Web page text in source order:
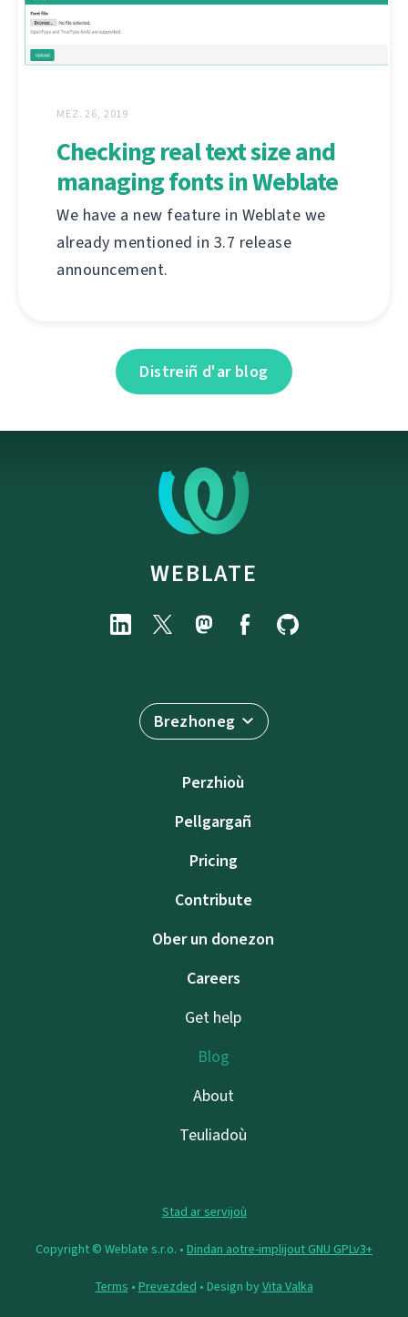
MEZ. 26, 2019
Checking real text size and
managing fonts in Weblate
We have a new feature in Weblate we
already mentioned in 3.7 release
announcement.
Distreiñ d'ar blog
WEBLATE
Brezhoneg
Perzhioù
Pellgargañ
Pricing
Contribute
Ober un donezon
Careers
Get help
Blog
About
Teuliadoù
Stad ar servijoù
Copyright © Weblate s.r.o. • Dindan aotre-implijout GNU GPLv3+
Terms • Prevezded • Design byVita Valka